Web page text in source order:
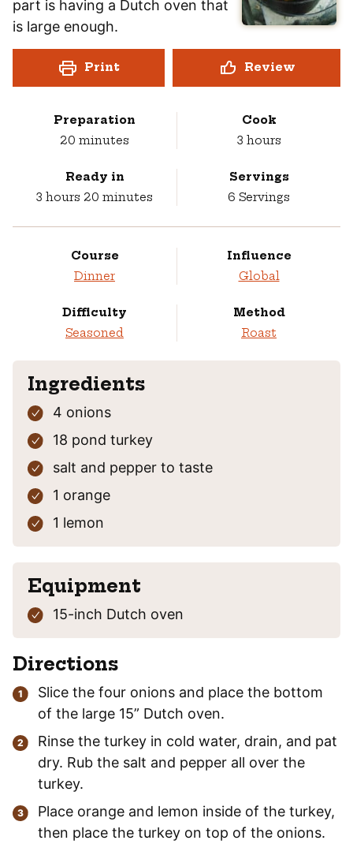
part is having a Dutch oven that
is large enough.
Print Review
Preparation
20 minutes
minutes
Cook
3hours
hours
Ready in
3 hours
hours 20 minutes
minutes
Servings
6 Servings
Course
Dinner
Influence
Global
Difficulty
Seasoned
Method
Roast
Ingredients
4 onions
18 pond turkey
salt and pepper to taste
1 orange
1 lemon
Equipment
15-inch Dutch oven
Directions
Slice the four onions and place the bottom
of the large 15” Dutch oven.
Rinse the turkey in cold water, drain, and pat
dry. Rub the salt and pepper all over the
turkey.
Place orange and lemon inside of the turkey,
then place the turkey on top of the onions.